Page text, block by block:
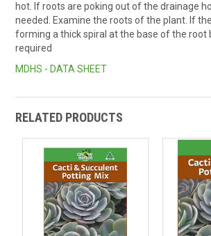
hot. If roots are poking out of the drainage
needed. Examine the roots of the plant. If
forming a thick spiral at the base of the root
required
MDHS - DATA SHEET
RELATED PRODUCTS